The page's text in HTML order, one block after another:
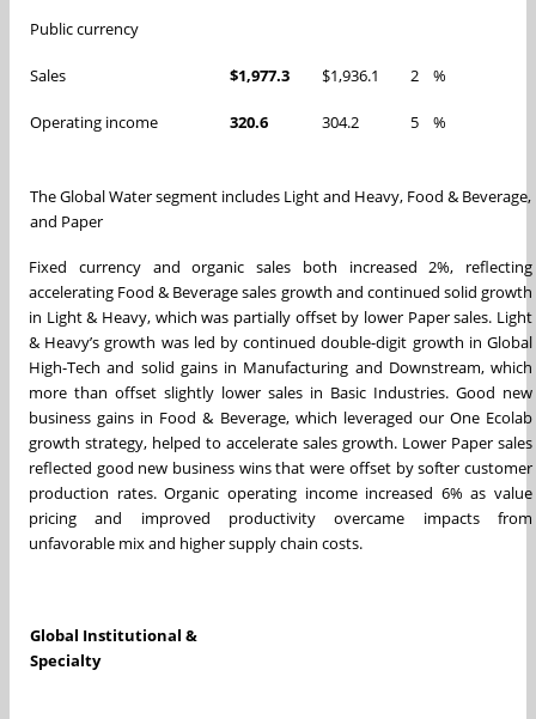
Public currency
Sales $1,977.3 $1,936.1 2 %
Operating income 320.6 304.2 5 %
The Global Water segment includes Light and Heavy, Food & Beverage,
and Paper
Fixed currency and organic sales both increased 2%, reflecting
accelerating Food & Beverage sales growth and continued solid growth
in Light & Heavy, which was partially offset by lower Paper sales. Light
& Heavy’s growth was led by continued double-digit growth in Global
High-Tech and solid gains in Manufacturing and Downstream, which
more than offset slightly lower sales in Basic Industries. Good new
business gains in Food & Beverage, which leveraged our One Ecolab
growth strategy, helped to accelerate sales growth. Lower Paper sales
reflected good new business wins that were offset by softer customer
production rates. Organic operating income increased 6% as value
pricing and improved productivity overcame impacts from
unfavorable mix and higher supply chain costs.
Global Institutional &
Specialty